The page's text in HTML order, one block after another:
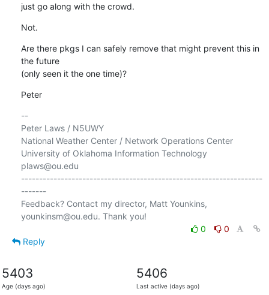
just go along with the crowd.
Not.
Are there pkgs I can safely remove that might prevent this in
the future
(only seen it the one time)?
Peter
--
Peter Laws / N5UWY
National Weather Center / Network Operations Center
University of Oklahoma Information Technology
plaws@ou.edu
-------------------------------------------------------------------
-------
Feedback? Contact my director, Matt Younkins,
0
0
Reply
5403
Age (days ago)
5406
Last active (days ago)